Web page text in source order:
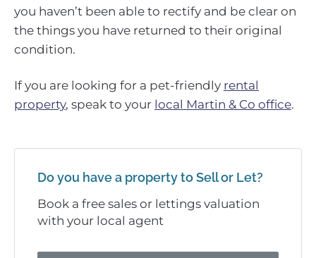
you haven’t been able to rectify and be clear on
the things you have returned to their original
condition.
If you are looking for a pet-friendly rental
property, speak to your local Martin & Co office.
Do you have a property to Sell or Let?
Book a free sales or lettings valuation
with your local agent